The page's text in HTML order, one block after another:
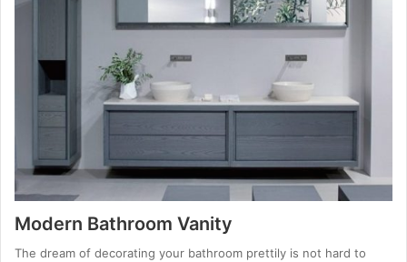
Modern Bathroom Vanity
The dream of decorating your bathroom prettily is not hard to